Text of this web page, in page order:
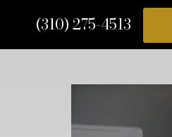
(310) 275-4513